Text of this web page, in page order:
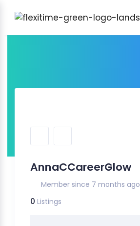
AnnaCCareerGlow
Member since 7 months ago
0 Listings